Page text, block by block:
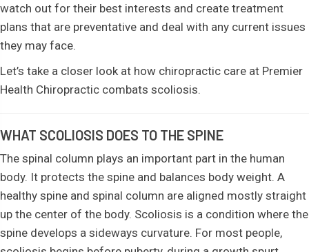
watch out for their best interests and create treatment
plans that are preventative and deal with any current issues
they may face.
Let’s take a closer look at how chiropractic care at Premier
Health Chiropractic combats scoliosis.
WHAT SCOLIOSIS DOES TO THE SPINE
The spinal column plays an important part in the human
body. It protects the spine and balances body weight. A
healthy spine and spinal column are aligned mostly straight
up the center of the body. Scoliosis is a condition where the
spine develops a sideways curvature. For most people,